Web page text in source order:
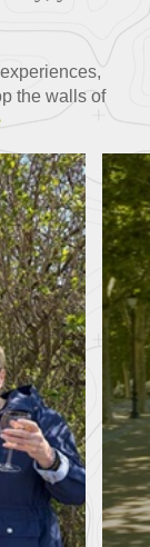
the walls of